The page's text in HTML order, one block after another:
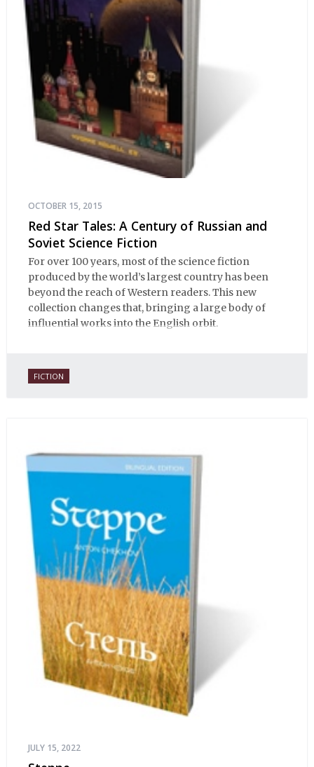
OCTOBER 15, 2015
Red Star Tales: A Century of Russian and
Soviet Science Fiction
For over 100 years, most of the science fiction
produced by the world’s largest country has been
beyond the reach of Western readers. This new
collection changes that, bringing a large body of
influential works into the English orbit.
FICTION
JULY 15, 2022